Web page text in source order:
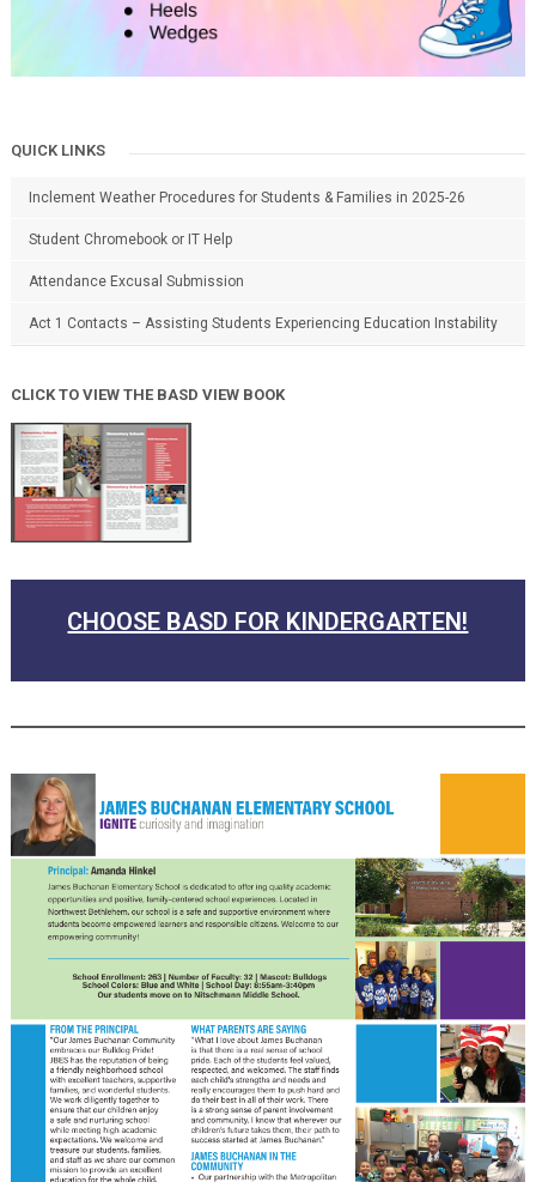
QUICK LINKS
Inclement Weather Procedures for Students & Families in 2025-26
Student Chromebook or IT Help
Attendance Excusal Submission
Act 1 Contacts – Assisting Students Experiencing Education Instability
CLICK TO VIEW THE BASD VIEW BOOK
CHOOSE BASD FOR KINDERGARTEN!